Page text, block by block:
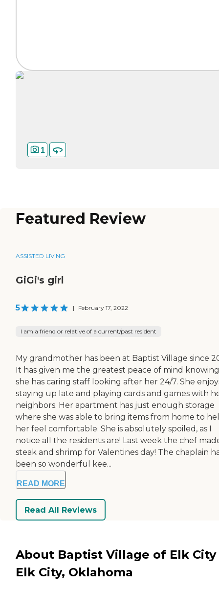
1
Featured Review
ASSISTED LIVING
GiGi's girl
5 | February 17, 2022
I am a friend or relative of a current/past resident
My grandmother has been at Baptist Village since
It has given me the greatest peace of mind knowing
she has caring staff looking after her 24/7. She
staying up late and playing cards and games with
neighbors. Her apartment has just enough storage
where she was able to bring items from home to
her feel comfortable. She is absolutely spoiled, as I
notice all the residents are! Last week the chef
steak and shrimp for Valentines day! The chaplain
been so wonderful kee...
READ MORE
Read All Reviews
About Baptist Village of Elk City
Elk City, Oklahoma